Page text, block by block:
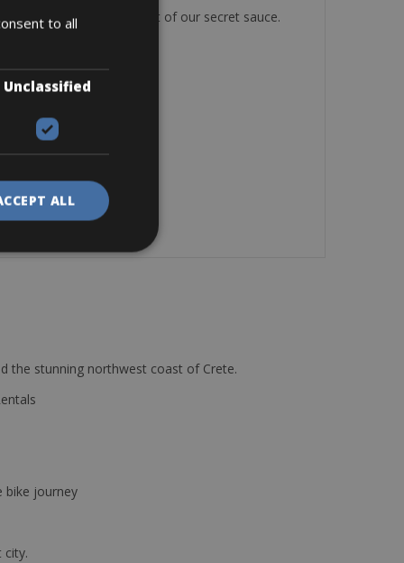
and just the right amount of our secret sauce.
the stunning northwest coast of Crete.
bike journey
city.
to all
Unclassified
ALL